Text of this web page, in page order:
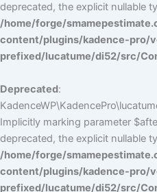
deprecated, the explicit nullable
/home/forge/
content/plugins/kadence-pro/
prefixed/lucatume/di52/src/
Deprecated:
Implicitly marking parameter
deprecated, the explicit nullable
/home/forge/
content/plugins/kadence-pro/
prefixed/lucatume/di52/src/